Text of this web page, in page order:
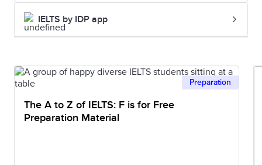
IELTS by IDP app
Preparation
The A to Z of IELTS: F is for Free
Preparation Material